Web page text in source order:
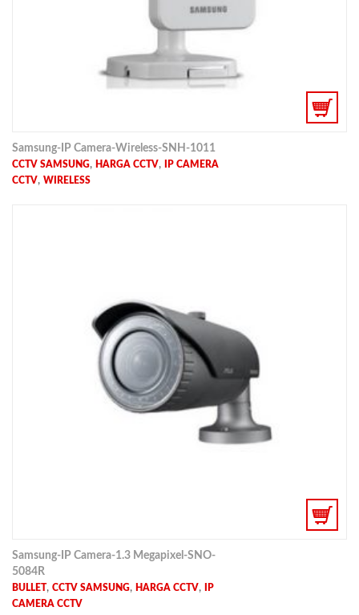
Samsung-IP Camera-Wireless-SNH-1011
CCTV SAMSUNG, HARGA CCTV,
IP CAMERA
CCTV, WIRELESS
Samsung-IP Camera-1.3 Megapixel-SNO-
5084R
BULLET, CCTV SAMSUNG, HARGA CCTV,
IP
CAMERA CCTV